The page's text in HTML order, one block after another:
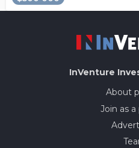
InVenture
About
Join as